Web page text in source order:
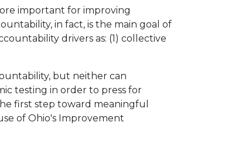
important for improving
in fact, is the main goal of
drivers as: (1) collective
but neither can
testing in order to press for
first step toward meaningful
of Ohio's Improvement